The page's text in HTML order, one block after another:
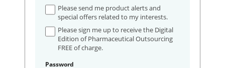
Please send me product alerts and
special offers related to my interests.
Please sign me up to receive the Digital
Edition of Pharmaceutical Outsourcing
FREE of charge.
Password